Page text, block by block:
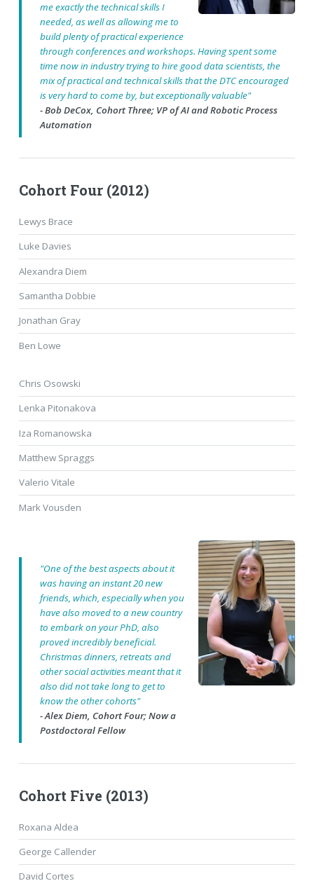
me exactly the technical skills I
needed, as well as allowing me to
build plenty of practical experience
through conferences and workshops. Having spent some
time now in industry trying to hire good data scientists, the
mix of practical and technical skills that the DTC encouraged
is very hard to come by, but exceptionally valuable"
- Bob DeCox, Cohort Three; VP of AI and Robotic Process
Automation
Cohort Four (2012)
Lewys Brace
Luke Davies
Alexandra Diem
Samantha Dobbie
Jonathan Gray
Ben Lowe
Chris Osowski
Lenka Pitonakova
Iza Romanowska
Matthew Spraggs
Valerio Vitale
Mark Vousden
"One of the best aspects about it
was having an instant 20 new
friends, which, especially when you
have also moved to a new country
to embark on your PhD, also
proved incredibly beneficial.
Christmas dinners, retreats and
other social activities meant that it
also did not take long to get to
know the other cohorts"
- Alex Diem, Cohort Four; Now a
Postdoctoral Fellow
Cohort Five (2013)
Roxana Aldea
George Callender
David Cortes